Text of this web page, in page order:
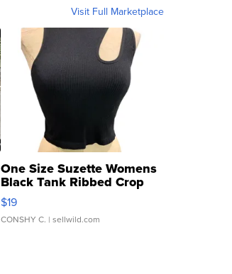
Visit Full Marketplace
One Size Suzette Womens
Black Tank Ribbed Crop
Asymmetrical ...
$19
CONSHY C. | sellwild.com